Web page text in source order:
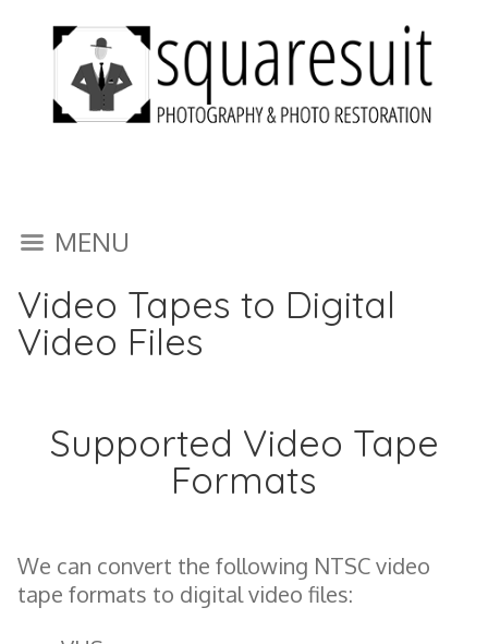
MENU
Video Tapes to Digital
Video Files
Supported Video Tape
Formats
We can convert the following NTSC video
tape formats to digital video files: